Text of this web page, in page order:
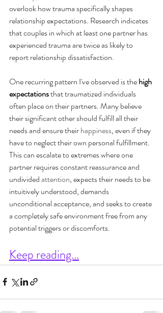
overlook how trauma specifically shapes
relationship expectations. Research indicates
that couples in which at least one partner has
experienced trauma are twice as likely to
report relationship dissatisfaction.
One recurring pattern I've observed is the high
expectations that traumatized individuals
often place on their partners. Many believe
their significant other should fulfill all their
needs and ensure their happiness, even if they
have to neglect their own personal fulfillment.
This can escalate to extremes where one
partner requires constant reassurance and
undivided attention, expects their needs to be
intuitively understood, demands
unconditional acceptance, and seeks to create
a completely safe environment free from any
potential triggers or discomforts.
Keep reading...